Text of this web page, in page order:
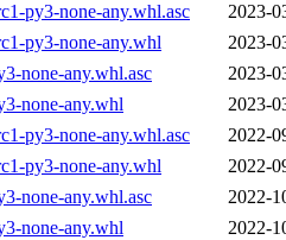
py3-none-any.whl.asc
2023-
py3-none-any.whl
2023-
none-any.whl.asc
2023-
none-any.whl
2023-
py3-none-any.whl.asc
2022-
py3-none-any.whl
2022-
none-any.whl.asc
2022-
none-any.whl
2022-